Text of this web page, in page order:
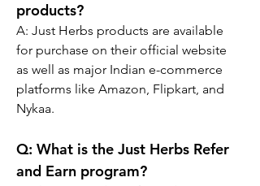
products?
A: Just Herbs products are available
for purchase on their official website
as well as major Indian e-commerce
platforms like Amazon, Flipkart, and
Nykaa.
Q: What is the Just Herbs Refer
and Earn program?